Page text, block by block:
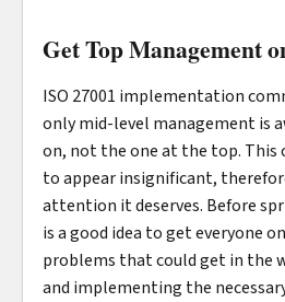
Get Top Management
ISO 27001 implementation
only mid-level management is
on, not the one at the top. This
to appear insignificant,
attention it deserves. Before
is a good idea to get everyone
problems that could get in the
and implementing the